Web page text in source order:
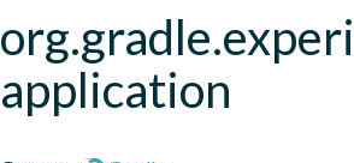
application